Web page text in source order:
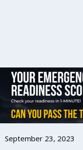
September 23, 2023